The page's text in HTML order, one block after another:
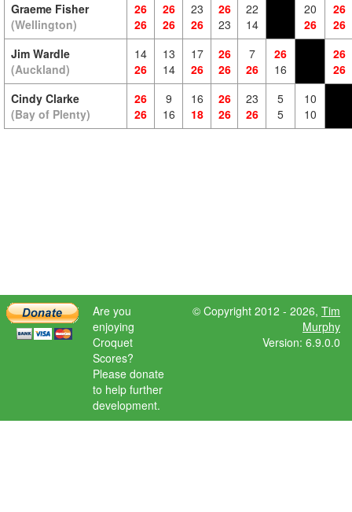
Graeme Fisher
(Wellington)
26
26
26
26
23
26
26
23
22
14
20
26
26
26
Jim Wardle
(Auckland)
14
26
13
14
17
26
26
26
7
26
26
16
26
26
Cindy Clarke
(Bay of Plenty)
26
26
9
16
16
18
26
26
23
26
5
5
10
10
Are you
enjoying
Croquet
Scores?
Please donate
to help further
development.
© Copyright 2012 - 2026, Tim
Murphy
Version: 6.9.0.0